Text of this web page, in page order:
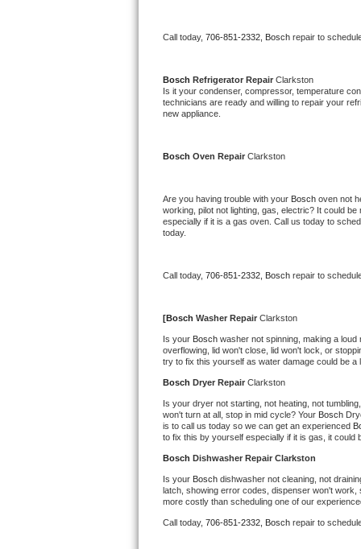
Whirlpool Gold Repair
Kenmore Elite Repair
Kitchenaid Architect Repair
Kitchenaid Superba Repair
GE Artistry Repair
Frigidaire Professional Repair
Whirlpool Smart Repair
Whirlpool Sidekicks Repair
Kitchenaid Pro Line Repair
Call today, 706-851-2332, Bosch repair to
Bosch Refrigerator Repair Clarkston
Is it your condenser, compressor, temperature
technicians are ready and willing to repair your
new appliance.
Bosch Oven Repair Clarkston
Are you having trouble with your Bosch oven not
working, pilot not lighting, gas, electric? It could
especially if it is a gas oven. Call us today to
today.
Call today, 706-851-2332, Bosch repair to
[Bosch Washer Repair Clarkston
Is your Bosch washer not spinning, making a loud
overflowing, lid won't close, lid won't lock, or
try to fix this yourself as water damage could be
Bosch Dryer Repair Clarkston
Is your dryer not starting, not heating, not
won't turn at all, stop in mid cycle? Your Bosch
is to call us today so we can get an experienced
to fix this by yourself especially if it is gas, it could
Bosch Dishwasher Repair Clarkston
Is your Bosch dishwasher not cleaning, not
latch, showing error codes, dispenser won't
more costly than scheduling one of our
Call today, 706-851-2332, Bosch repair to